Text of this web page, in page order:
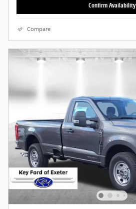
Confirm Availability
Compare